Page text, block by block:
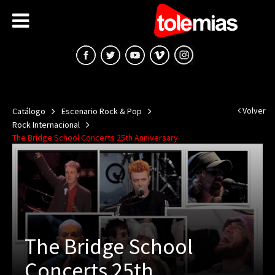
Catálogo
Escenario Rock & Pop
Rock Internacional
The Bridge School Concerts 25th Anniversary
Volver
The Bridge School